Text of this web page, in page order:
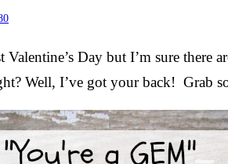
Valentine’s Day but I’m sure there
Well, I’ve got your back! Grab